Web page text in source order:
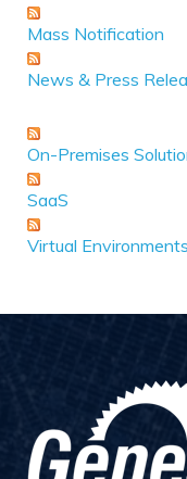
Mass Notification
News & Press
On-Premises
SaaS
Virtual Environments